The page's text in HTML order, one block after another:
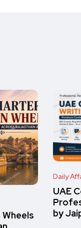
Daily
UAE
by